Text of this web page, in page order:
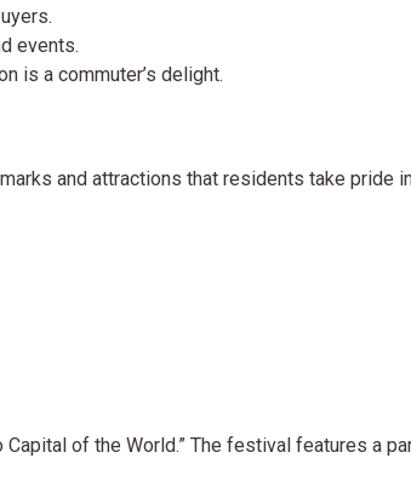
events.
is a commuter’s delight.
and attractions that residents take pride
of the World.” The festival features a